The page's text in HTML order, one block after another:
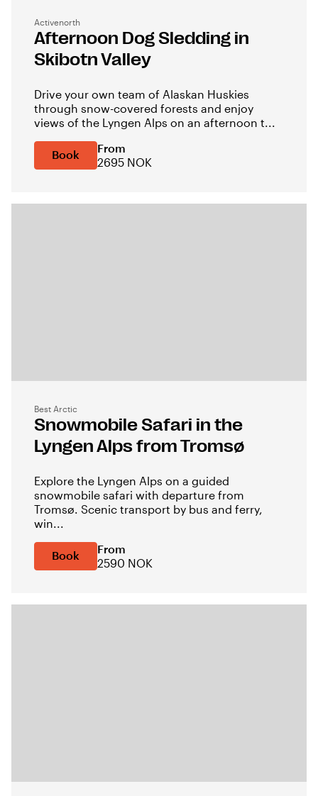
Activenorth
Afternoon Dog Sledding in
Skibotn Valley
Drive your own team of Alaskan Huskies
through snow-covered forests and enjoy
views of the Lyngen Alps on an afternoon t...
Book
From
2695 NOK
Best Arctic
Snowmobile Safari in the
Lyngen Alps from Tromsø
Explore the Lyngen Alps on a guided
snowmobile safari with departure from
Tromsø. Scenic transport by bus and ferry,
win...
Book
From
2590 NOK